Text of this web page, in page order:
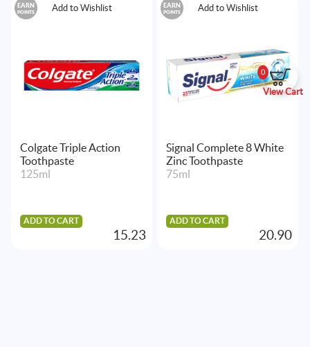
0
View Cart
Add to Wishlist
EARN
POINTS
Colgate Triple Action
Toothpaste
125ml
ADD TO CART
15.23
Add to Wishlist
EARN
POINTS
Signal Complete 8 White
Zinc Toothpaste
75ml
ADD TO CART
20.90